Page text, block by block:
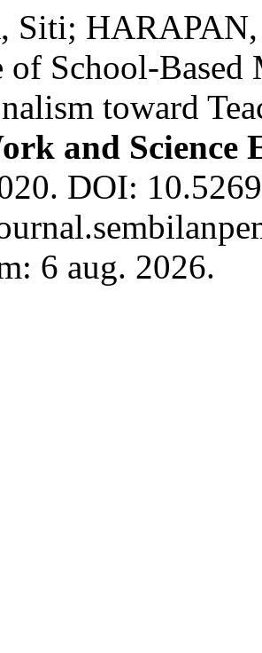
Siti;
School-Based
toward
and Science
DOI:
6 aug. 2026.